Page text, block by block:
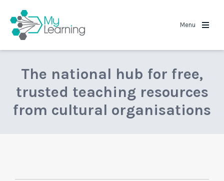
Menu
The national hub for free,
trusted teaching resources
from cultural organisations